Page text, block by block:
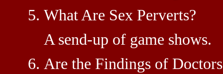
What Are Sex Perverts?
A send-up of game shows.
Are the Findings of